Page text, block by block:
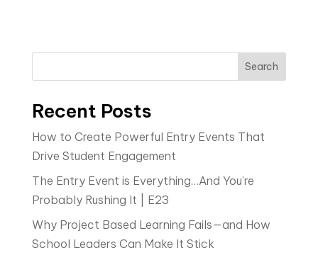
Search
Recent Posts
How to Create Powerful Entry Events That
Drive Student Engagement
The Entry Event is Everything…And You’re
Probably Rushing It | E23
Why Project Based Learning Fails—and How
School Leaders Can Make It Stick